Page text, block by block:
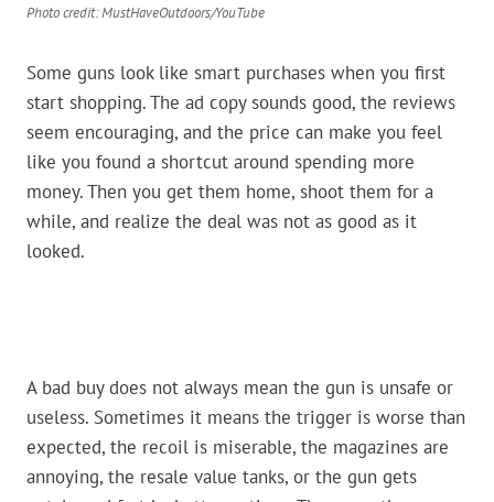
Photo credit: MustHaveOutdoors/YouTube
Some guns look like smart purchases when you first
start shopping. The ad copy sounds good, the reviews
seem encouraging, and the price can make you feel
like you found a shortcut around spending more
money. Then you get them home, shoot them for a
while, and realize the deal was not as good as it
looked.
A bad buy does not always mean the gun is unsafe or
useless. Sometimes it means the trigger is worse than
expected, the recoil is miserable, the magazines are
annoying, the resale value tanks, or the gun gets